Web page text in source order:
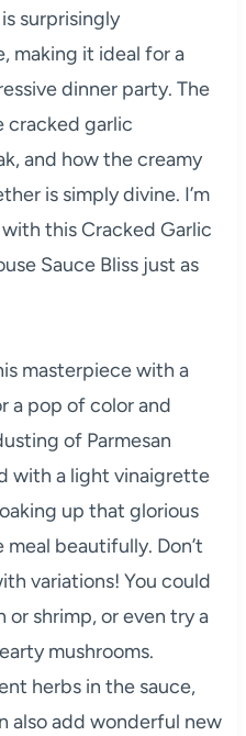
surprisingly
making it ideal for a
dinner party. The
cracked garlic
and how the creamy
is simply divine. I’m
this Cracked Garlic
Sauce Bliss just as
masterpiece with a
a pop of color and
of Parmesan
with a light vinaigrette
up that glorious
beautifully. Don’t
variations! You could
shrimp, or even try a
mushrooms.
herbs in the sauce,
also add wonderful new